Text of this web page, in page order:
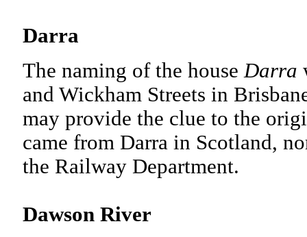
Darra
The naming of the houseDarra
and Wickham Streets in
may provide the clue to the
came from Darra in Scotland,
the Railway Department.
Dawson River